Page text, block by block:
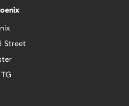
Street